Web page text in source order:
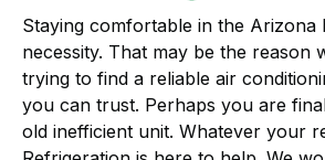
Staying comfortable in the Arizona
necessity. That may be the reason
trying to find a reliable air
you can trust. Perhaps you are
old inefficient unit. Whatever your